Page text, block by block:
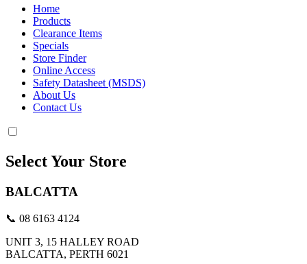
Home
Products
Clearance Items
Specials
Store Finder
Online Access
Safety Datasheet (MSDS)
About Us
Contact Us
Select Your Store
BALCATTA
📞 08 6163 4124
UNIT 3, 15 HALLEY ROAD
BALCATTA, PERTH 6021